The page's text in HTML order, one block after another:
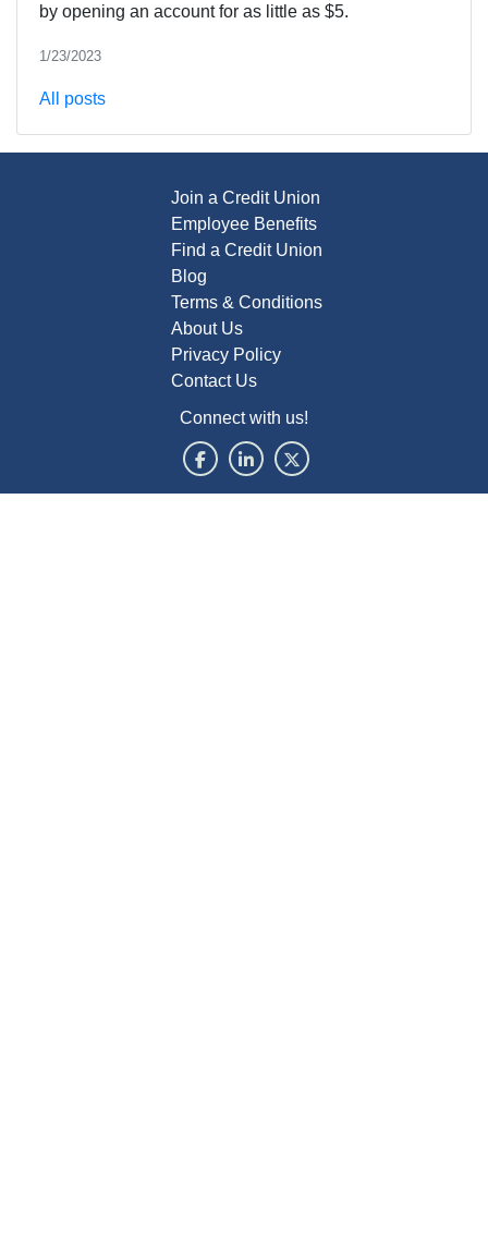
by opening an account for as little as $5.
1/23/2023
All posts
Join a Credit Union
Employee Benefits
Find a Credit Union
Blog
Connect with us!
Terms & Conditions
About Us
Privacy Policy
Contact Us